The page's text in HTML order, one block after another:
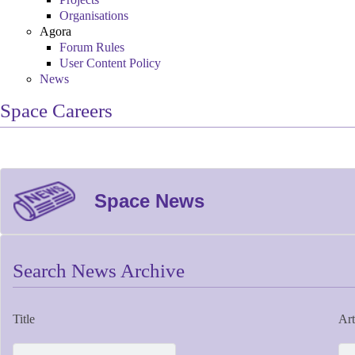
Organisations
Agora
Forum Rules
User Content Policy
News
Space Careers
Space News
Search News Archive
Title